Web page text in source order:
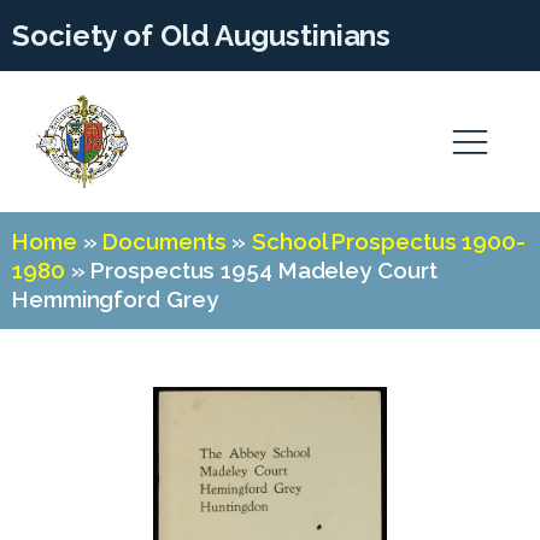
Society of Old Augustinians
Home » Documents »School Prospectus 1900-
1980 » Prospectus 1954 Madeley Court
Hemmingford Grey